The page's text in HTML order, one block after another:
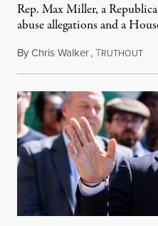
Rep. Max Miller, a
abuse allegations and a
ByChris Walker,TRUTHOUT